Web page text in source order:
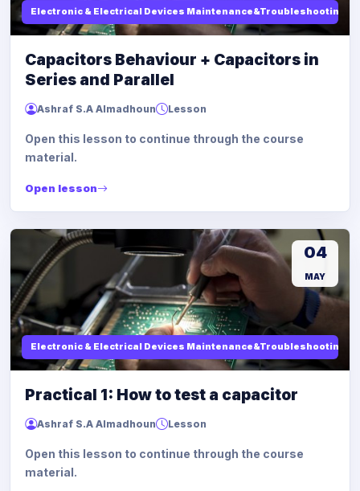
Electronic & Electrical Devices Maintenance&Troubleshooting
Capacitors Behaviour + Capacitors in
Series and Parallel
Ashraf S.A Almadhoun Lesson
Open this lesson to continue through the course
material.
Open lesson
Electronic & Electrical Devices Maintenance&Troubleshooting
04
MAY
Practical 1: How to test a capacitor
Ashraf S.A Almadhoun Lesson
Open this lesson to continue through the course
material.